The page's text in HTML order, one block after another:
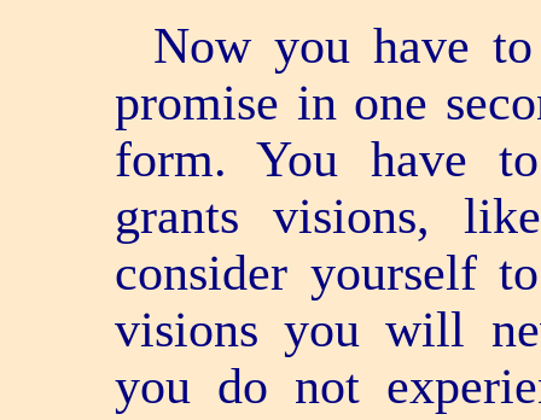
Now you have
promise in one
form. You have
grants visions,
consider yourself
visions you will
you do not